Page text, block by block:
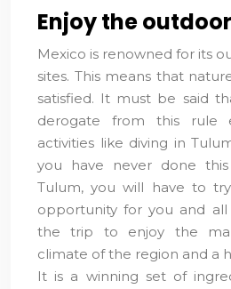
Enjoy the
Mexico is renowned for its
sites. This means that
satisfied. It must be said
derogate from this rule
activities like diving in
you have never done
Tulum, you will have to
opportunity for you and
the trip to enjoy the
climate of the region and a
It is a winning set of